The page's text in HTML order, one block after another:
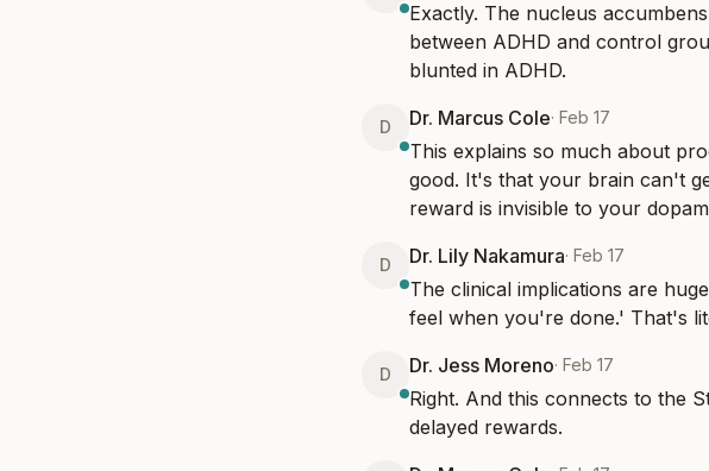
Exactly. The nucleus
between ADHD and control
blunted in ADHD.
D Dr. Marcus Cole· Feb 17
This explains so much about
good. It's that your brain can't
reward is invisible to your
D Dr. Lily Nakamura· Feb 17
The clinical implications are
feel when you're done.' That's
D Dr. Jess Moreno· Feb 17
Right. And this connects to the
delayed rewards.